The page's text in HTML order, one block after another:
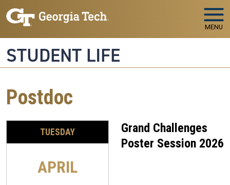
Skip to main navigation
Skip to main content
MENU
STUDENT LIFE
Postdoc
TUESDAY
APRIL
Grand Challenges
Poster Session 2026